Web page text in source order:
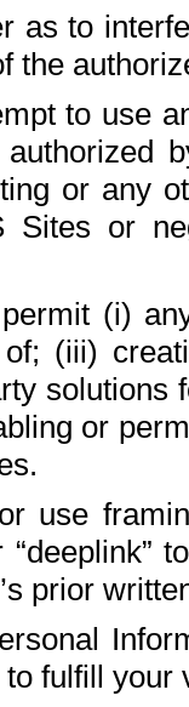
as to
the
to use
or any
Sites or
(i)
(iii)
solutions
or
use
prior
fulfill your